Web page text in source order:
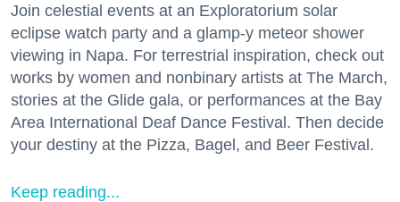
Join celestial events at an Exploratorium solar
eclipse watch party and a glamp-y meteor shower
viewing in Napa. For terrestrial inspiration, check out
works by women and nonbinary artists at The March,
stories at the Glide gala, or performances at the Bay
Area International Deaf Dance Festival. Then decide
your destiny at the Pizza, Bagel, and Beer Festival.
Keep reading...